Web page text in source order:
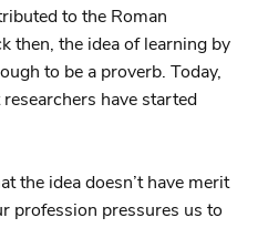
to the Roman
then, the idea of learning by
to be a proverb. Today,
have started
the idea doesn’t have merit
profession pressures us to